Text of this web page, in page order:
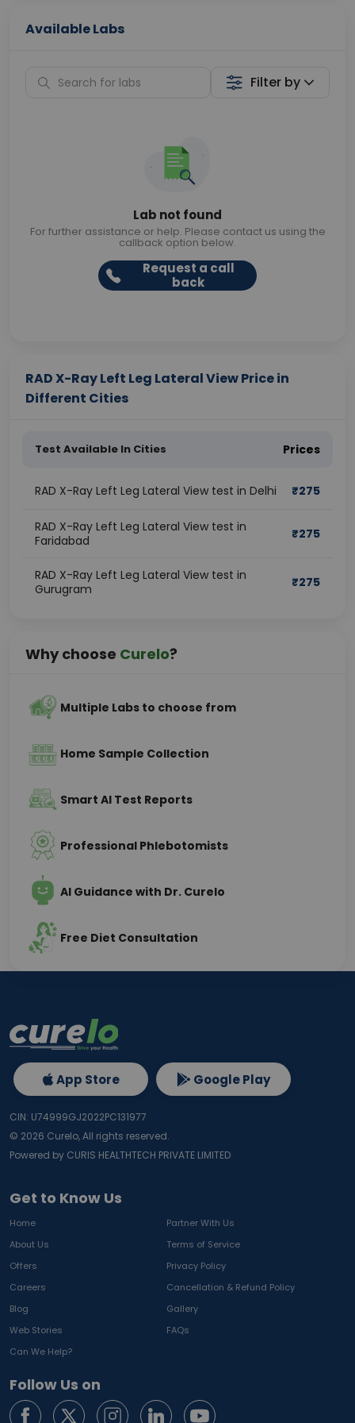
Available Labs
Filter by
Lab not found
For further assistance or help. Please contact us using the
callback option below.
Request a call
back
RAD X-Ray Left Leg Lateral View Price in
Different Cities
Test Available In Cities Prices
RAD X-Ray Left Leg Lateral View test in Delhi ₹275
RAD X-Ray Left Leg Lateral View test in
Faridabad
₹275
RAD X-Ray Left Leg Lateral View test in
Gurugram
₹275
Why choose Curelo?
Multiple Labs to choose from
Home Sample Collection
Smart AI Test Reports
Professional Phlebotomists
AI Guidance with Dr. Curelo
Free Diet Consultation
Get to Know Us
Home
Partner With Us
About Us
Terms of Service
Offers
Privacy Policy
Careers
Cancellation & Refund Policy
Blog
Gallery
Web Stories
FAQs
Can We Help?
Follow Us on
App Store Google Play
CIN: U74999GJ2022PC131977
© 2026 Curelo, All rights reserved.
Powered by CURIS HEALTHTECH PRIVATE LIMITED